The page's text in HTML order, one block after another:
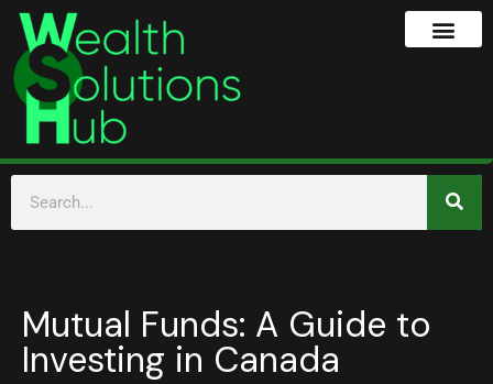
Mutual Funds: A Guide to
Investing in Canada